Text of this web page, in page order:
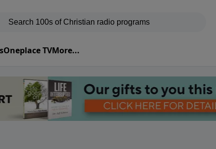
Oneplace TVMore...